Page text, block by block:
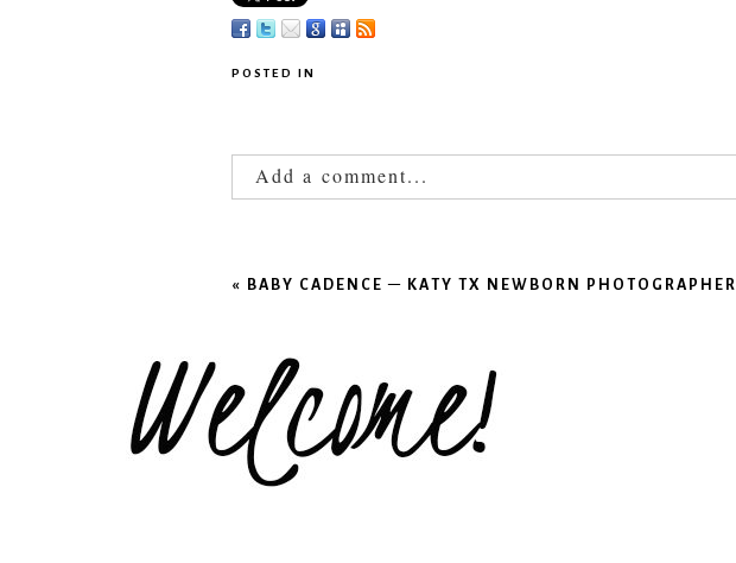
POSTED IN
Add a comment...
POST COMMENT
«BABY CADENCE – KATY TX NEWBORN PHOTOGRAPHER